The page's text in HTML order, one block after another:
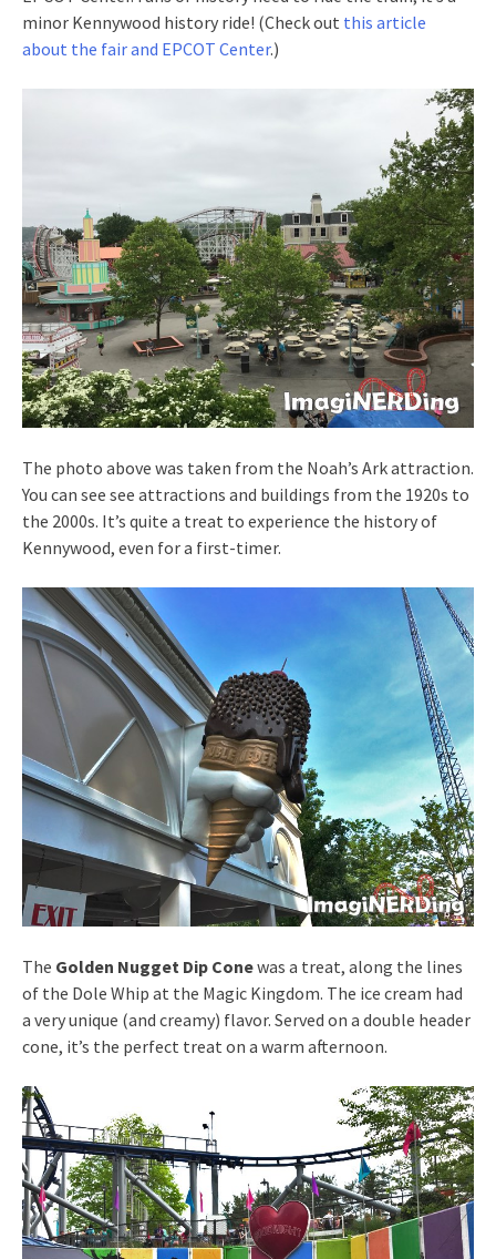
minor Kennywood history ride! (Check out this article
about the fair and EPCOT Center.)
The photo above was taken from the Noah’s Ark attraction.
You can see see attractions and buildings from the 1920s to
the 2000s. It’s quite a treat to experience the history of
Kennywood, even for a first-timer.
The Golden Nugget Dip Conewas a treat, along the lines
of the Dole Whip at the Magic Kingdom. The ice cream had
a very unique (and creamy) flavor. Served on a double header
cone, it’s the perfect treat on a warm afternoon.